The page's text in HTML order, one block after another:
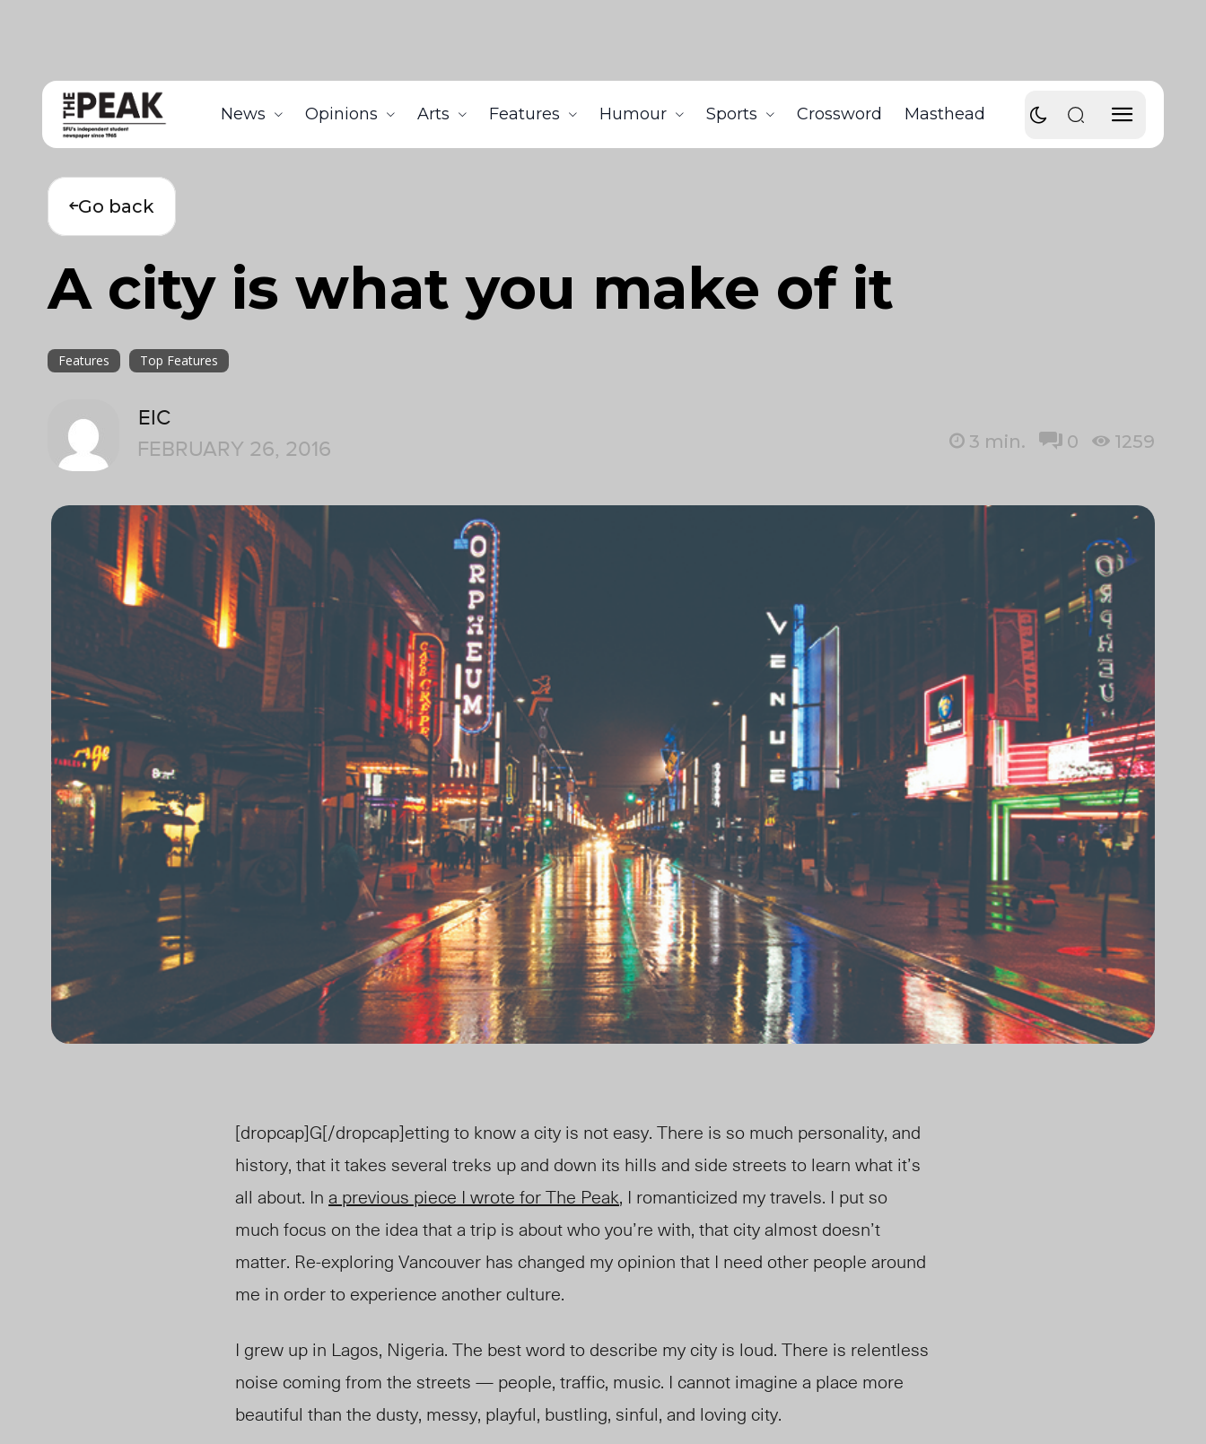
News Opinions Arts Features Humour Sports Crossword Masthead
Go back
A city is what you make of it
Features Top Features
EIC
FEBRUARY 26, 2016
3 min. 0 1259
[dropcap]G[/dropcap]etting to know a city is not easy. There is so much personality, and
history, that it takes several treks up and down its hills and side streets to learn what it’s
all about. In a previous piece I wrote forThe Peak, I romanticized my travels. I put so
much focus on the idea that a trip is about who you’re with, that city almost doesn’t
matter. Re-exploring Vancouver has changed my opinion that I need other people around
me in order to experience another culture.
I grew up in Lagos, Nigeria. The best word to describe my city is loud. There is relentless
noise coming from the streets — people, traffic, music. I cannot imagine a place more
beautiful than the dusty, messy, playful, bustling, sinful, and loving city.